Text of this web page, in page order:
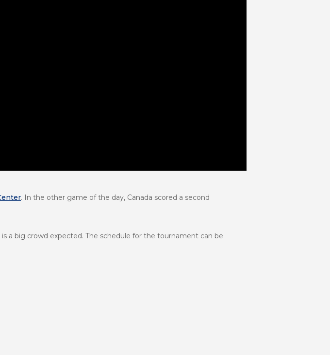
. In the other game of the day, Canada scored a second
a big crowd expected. The schedule for the tournament can be